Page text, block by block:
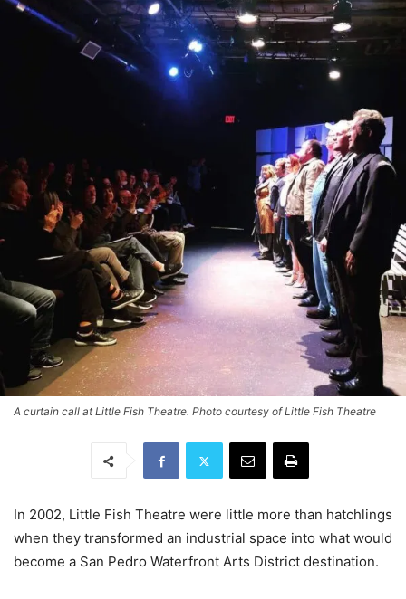
A curtain call at Little Fish Theatre. Photo courtesy of Little Fish Theatre
In 2002, Little Fish Theatre were little more than hatchlings
when they transformed an industrial space into what would
become a San Pedro Waterfront Arts District destination.